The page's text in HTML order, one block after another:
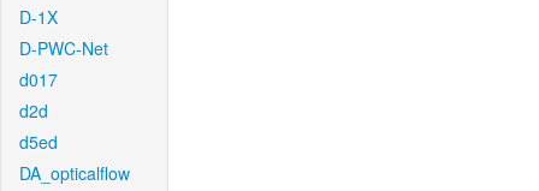
D-1X
D-PWC-Net
d017
d2d
d5ed
DA_opticalflow